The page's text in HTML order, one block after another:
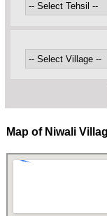
Map of Niwali